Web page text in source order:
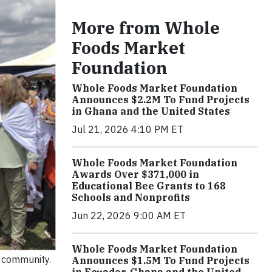
More from Whole
Foods Market
Foundation
Whole Foods Market Foundation
Announces $2.2M To Fund Projects
in Ghana and the United States
Jul 21, 2026 4:10 PM ET
Whole Foods Market Foundation
Awards Over $371,000 in
Educational Bee Grants to 168
Schools and Nonprofits
Jun 22, 2026 9:00 AM ET
Whole Foods Market Foundation
Announces $1.5M To Fund Projects